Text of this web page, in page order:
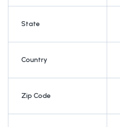
State
Country
Zip Code